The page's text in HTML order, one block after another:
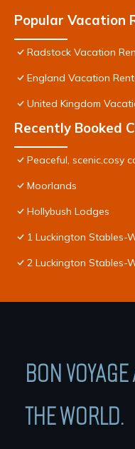
Popular Vacation
Radstock Vacation
England Vacation
United Kingdom
Recently Booked
Peaceful, scenic,cosy
Moorlands
Hollybush Lodges
1 Luckington Stables-
2 Luckington Stables-
BON
THE WORLD.